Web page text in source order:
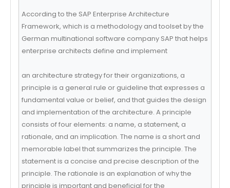
According to the SAP Enterprise Architecture
Framework, which is a methodology and toolset by the
German multinational software company SAP that helps
enterprise architects define and implement
an architecture strategy for their organizations, a
principle is a general rule or guideline that expresses a
fundamental value or belief, and that guides the design
and implementation of the architecture. A principle
consists of four elements: a name, a statement, a
rationale, and an implication. The name is a short and
memorable label that summarizes the principle. The
statement is a concise and precise description of the
principle. The rationale is an explanation of why the
principle is important and beneficial for the